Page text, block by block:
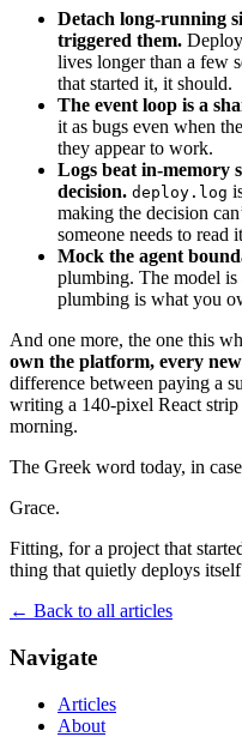
Detach long-running
triggered them.
lives longer than a few
that started it, it should.
The event loop is a
it as bugs even when
they appear to work.
Logs beat in-memory
decision. deploy.log
making the decision
someone needs to read
Mock the agent
plumbing. The model
plumbing is what you
And one more, the one this
own the platform, every
difference between paying a
writing a 140-pixel React
morning.
The Greek word today, in
Grace.
Fitting, for a project that
thing that quietly deploys
← Back to all articles
Navigate
Articles
About